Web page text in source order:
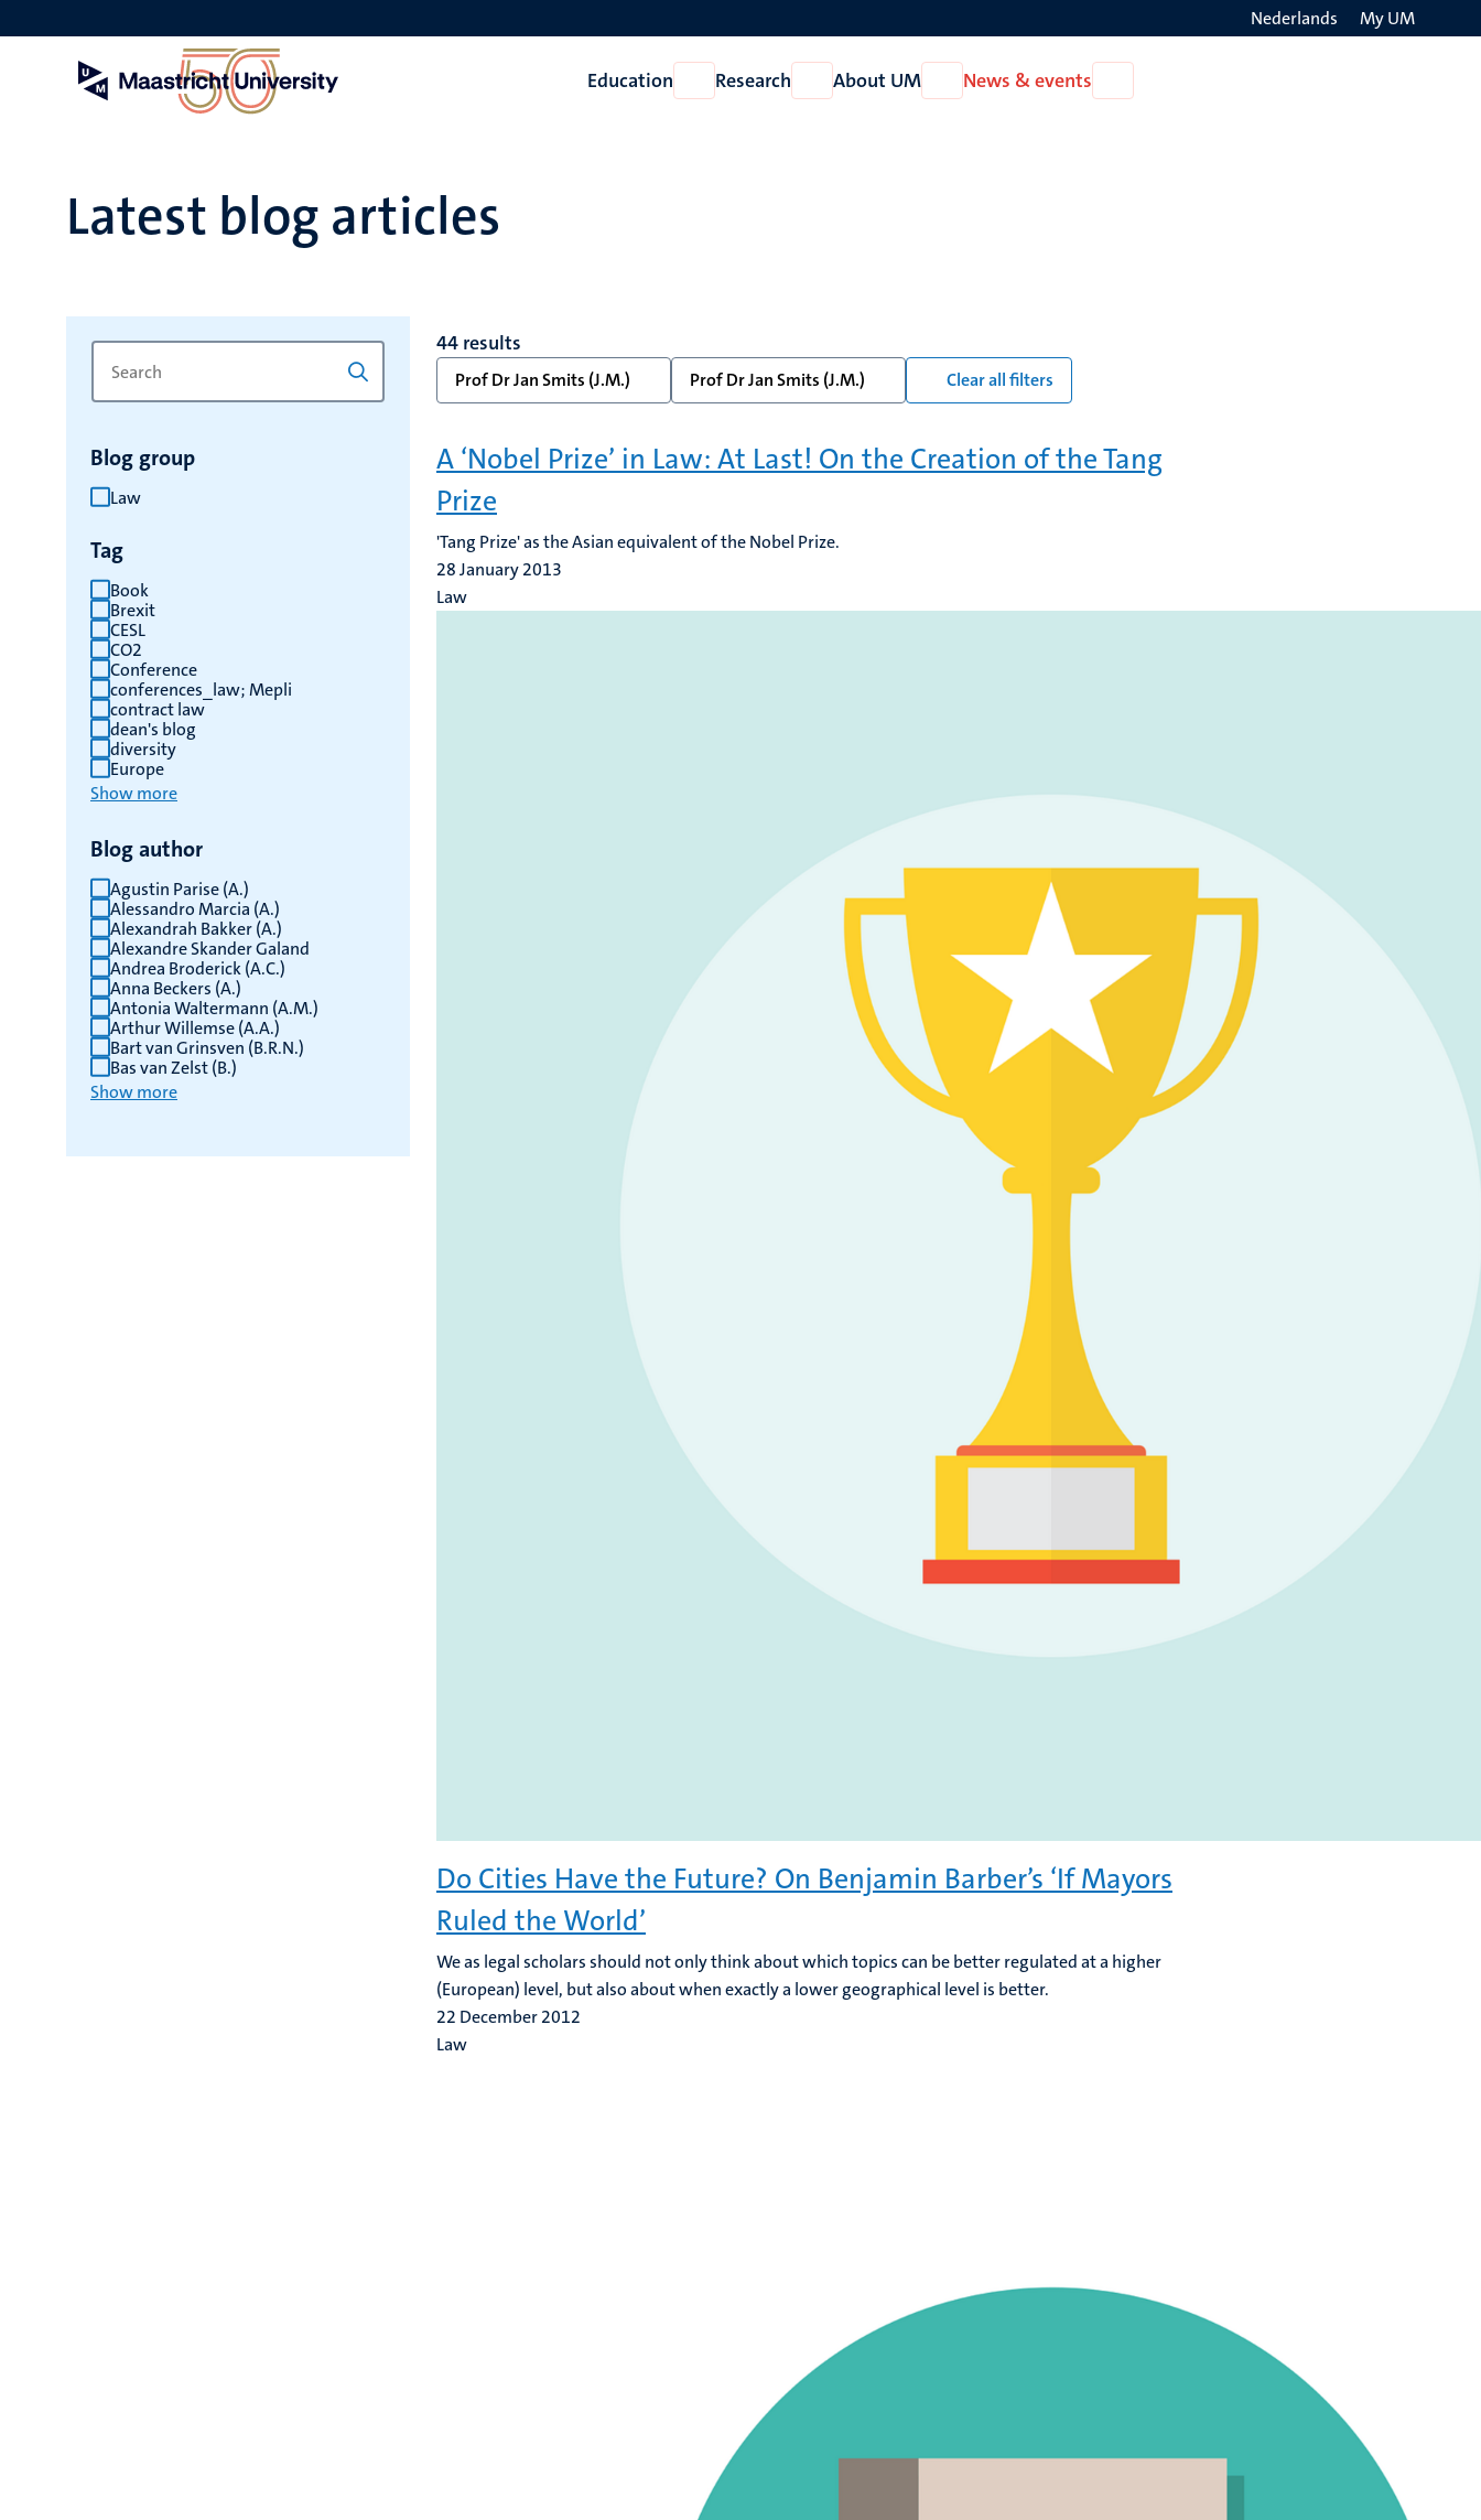
to
Nederlands My UM
Education
Open
Education
Research
Open
Research
About UM
Open
About
News & events
News
Latest blog articles
for
keyword
keyword
refresh
results
Blog group
Law
Tag
Book
Brexit
CESL
CO2
Conference
conferences_law; Mepli
contract law
dean's blog
diversity
Europe
Show more
Blog author
Agustin Parise (A.)
Alessandro Marcia (A.)
Alexandrah Bakker (A.)
Alexandre Skander Galand
Andrea Broderick (A.C.)
Anna Beckers (A.)
Antonia Waltermann (A.M.)
Arthur Willemse (A.A.)
Bart van Grinsven (B.R.N.)
Bas van Zelst (B.)
Show more
44 results
Prof Dr Jan Smits (J.M.) Prof Dr Jan Smits (J.M.) Clear all filters
A ‘Nobel Prize’ in Law: At Last! On the Creation of the Tang
Prize
'Tang Prize' as the Asian equivalent of the Nobel Prize.
28 January 2013
Law
Do Cities Have the Future? On Benjamin Barber’s ‘If Mayors
Ruled the World’
We as legal scholars should not only think about which topics can be better regulated at a higher
(European) level, but also about when exactly a lower geographical level is better.
22 December 2012
Law